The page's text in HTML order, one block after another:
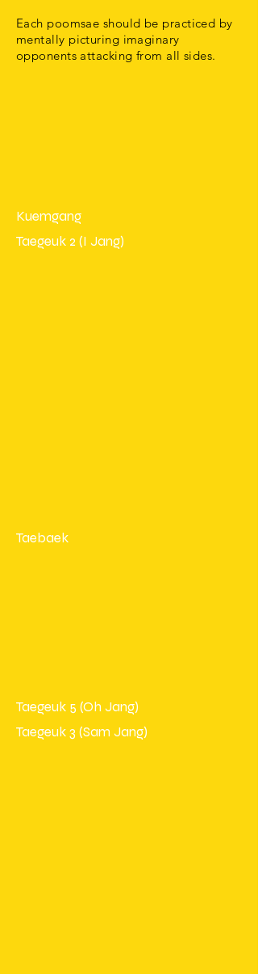
Each poomsae should be practiced by
mentally picturing imaginary
opponents attacking from all sides.
Kuemgang
Taegeuk 2 (I Jang)
Taebaek
Taegeuk 5 (Oh Jang)
Taegeuk 3 (Sam Jang)